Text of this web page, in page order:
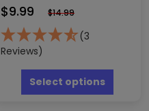
$9.99 $14.99
(3
Reviews)
Select options
has